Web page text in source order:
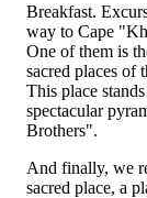
Breakfast.
way to Cape
One of them is
sacred places of
This place
spectacular
Brothers".
And finally, we
sacred place, a